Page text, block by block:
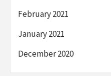
February 2021
January 2021
December 2020